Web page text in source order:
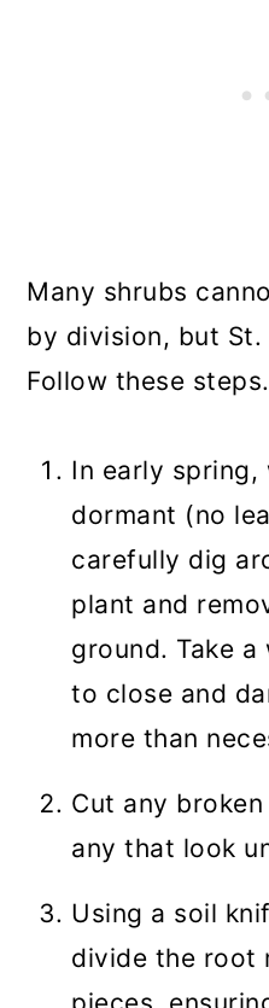
Many shrubs
by division, but St.
Follow these steps.
In early
dormant (no
carefully dig
plant and
ground. Take a
to close and
more than
Cut any
any that look
Using a soil
divide the root